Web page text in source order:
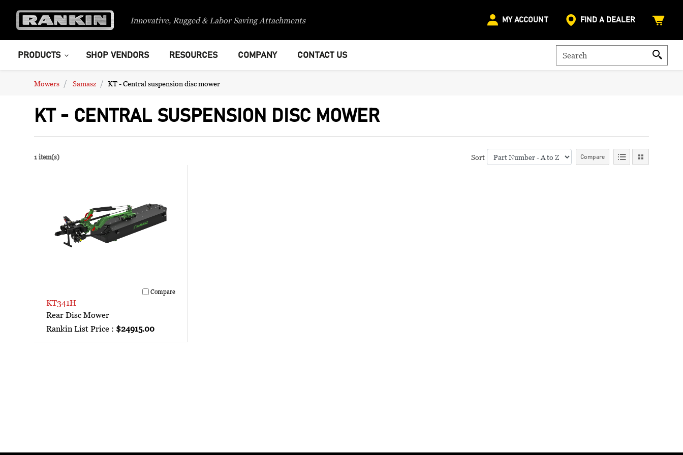
Innovative, Rugged & Labor Saving Attachments MY ACCOUNT FIND A DEALER
PRODUCTS SHOP VENDORS RESOURCES COMPANY CONTACT US
Mowers Samasz KT - Central suspension disc mower
KT - CENTRAL SUSPENSION DISC MOWER
1 item(s) Sort Compare
Compare
KT341H
Rear Disc Mower
Rankin List Price : $24915.00